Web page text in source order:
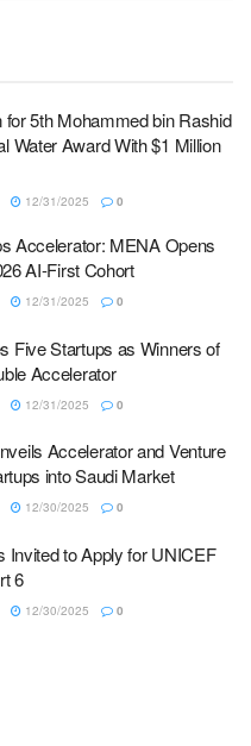
5th Mohammed bin Rashid
Water Award With $1 Million
12/31/2025 0
Accelerator: MENA Opens
AI-First Cohort
12/31/2025 0
Five Startups as Winners of
Accelerator
12/31/2025 0
Accelerator and Venture
into Saudi Market
12/30/2025 0
Invited to Apply for UNICEF
6
12/30/2025 0